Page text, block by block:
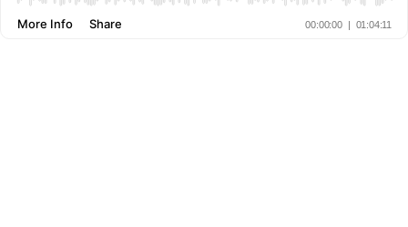
00:00:00 | 01:04:11
More Info Share